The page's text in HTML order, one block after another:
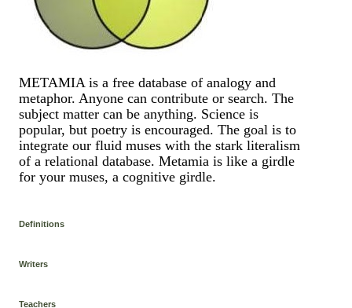
METAMIA is a free database of analogy and
metaphor. Anyone can contribute or search. The
subject matter can be anything. Science is
popular, but poetry is encouraged. The goal is to
integrate our fluid muses with the stark literalism
of a relational database. Metamia is like a girdle
for your muses, a cognitive girdle.
Definitions
Writers
Teachers